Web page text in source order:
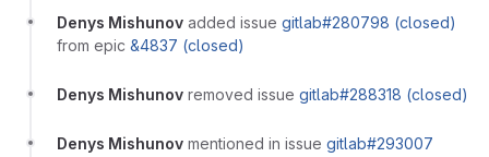
Denys Mishunov added issue gitlab#280798 (closed)
from epic &4837 (closed)
Denys Mishunov removed issue gitlab#288318 (closed)
Denys Mishunov mentioned in issue gitlab#293007